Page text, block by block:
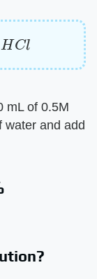
mL of 0.5M
water and add